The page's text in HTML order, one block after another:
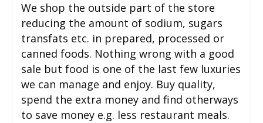
We shop the outside part of the store
reducing the amount of sodium, sugars
transfats etc. in prepared, processed or
canned foods. Nothing wrong with a good
sale but food is one of the last few luxuries
we can manage and enjoy. Buy quality,
spend the extra money and find otherways
to save money e.g. less restaurant meals.